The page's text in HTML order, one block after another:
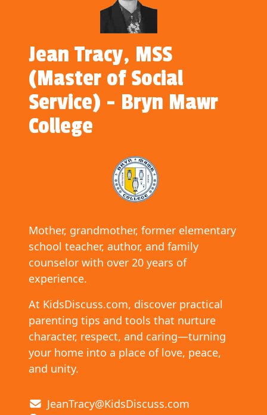
Jean Tracy, MSS
(Master of Social
Service) - Bryn Mawr
College
Mother, grandmother, former elementary
school teacher, author, and family
counselor with over 20 years of
experience.
At KidsDiscuss.com, discover practical
parenting tips and tools that nurture
character, respect, and caring—turning
your home into a place of love, peace,
and unity.
JeanTracy@KidsDiscuss.com